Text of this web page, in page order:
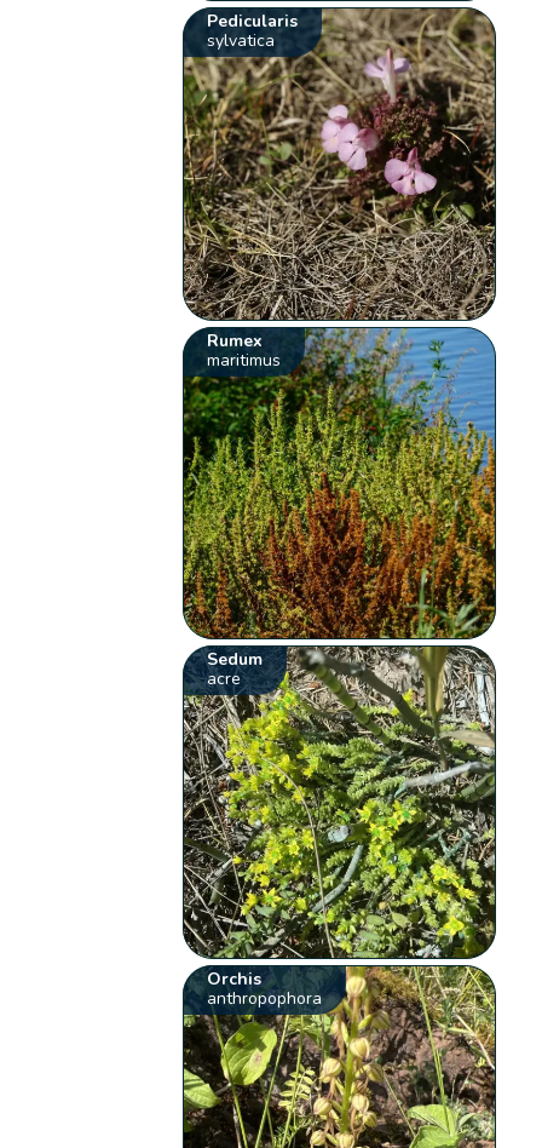
Pedicularis
sylvatica
Rumex
maritimus
Sedum
acre
Orchis
anthropophora